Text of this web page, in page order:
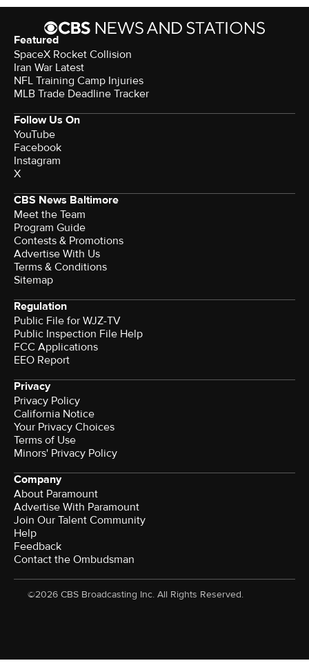
Featured
SpaceX Rocket Collision
Iran War Latest
NFL Training Camp Injuries
MLB Trade Deadline Tracker
Follow Us On
YouTube
Facebook
Instagram
X
CBS News Baltimore
Meet the Team
Program Guide
Contests & Promotions
Advertise With Us
Terms & Conditions
Sitemap
Regulation
Public File for WJZ-TV
Public Inspection File Help
FCC Applications
EEO Report
Privacy
Privacy Policy
California Notice
Your Privacy Choices
Terms of Use
Minors' Privacy Policy
Company
About Paramount
Advertise With Paramount
Join Our Talent Community
Help
Feedback
Contact the Ombudsman
©2026 CBS Broadcasting Inc. All Rights Reserved.